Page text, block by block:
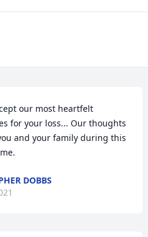
our most heartfelt
for your loss... Our thoughts
and your family during this
DOBBS